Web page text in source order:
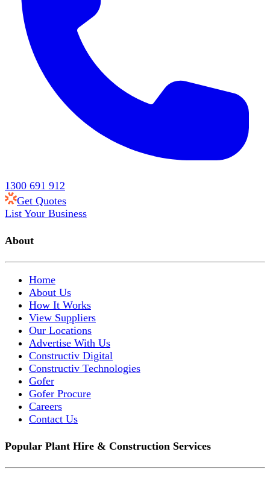
1300 691 912
Get Quotes
List Your Business
About
Home
About Us
How It Works
View Suppliers
Our Locations
Advertise With Us
Constructiv Digital
Constructiv Technologies
Gofer
Gofer Procure
Careers
Contact Us
Popular Plant Hire & Construction Services